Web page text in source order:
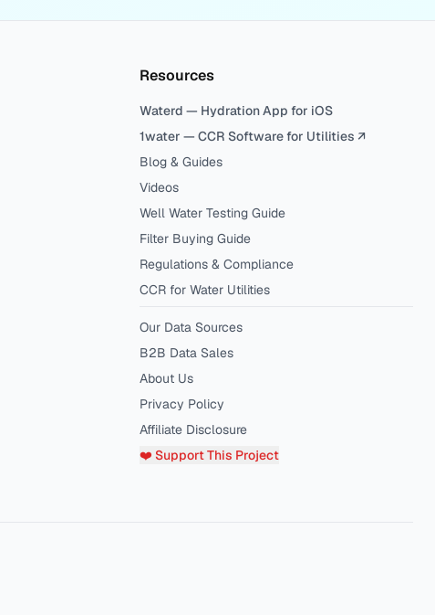
Resources
Waterd — Hydration App for iOS
1water — CCR Software for Utilities ↗
Blog & Guides
Videos
Well Water Testing Guide
Filter Buying Guide
Regulations & Compliance
CCR for Water Utilities
Our Data Sources
B2B Data Sales
About Us
Privacy Policy
Affiliate Disclosure
❤️ Support This Project